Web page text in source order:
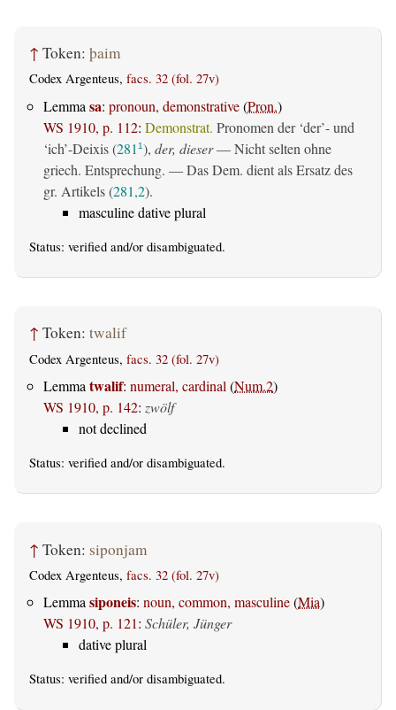
↑ Token: þaim
Codex Argenteus, facs. 32 (fol. 27v)
Lemma sa: pronoun, demonstrative(Pron.)
WS 1910, p. 112: Demonstrat. Pronomen der ‘der’- und
‘ich’-Deixis (281 1), der, dieser— Nicht selten ohne
griech. Entsprechung. — Das Dem. dient als Ersatz des
gr. Artikels (281,2).
masculine dative plural
Status: verified and/or disambiguated.
↑ Token: twalif
Codex Argenteus, facs. 32 (fol. 27v)
Lemma twalif: numeral, cardinal (Num.2)
WS 1910, p. 142: zwölf
not declined
Status: verified and/or disambiguated.
↑ Token: siponjam
Codex Argenteus, facs. 32 (fol. 27v)
Lemmasiponeis: noun, common, masculine(Mia)
WS 1910, p. 121: Schüler, Jünger
dative plural
Status: verified and/or disambiguated.